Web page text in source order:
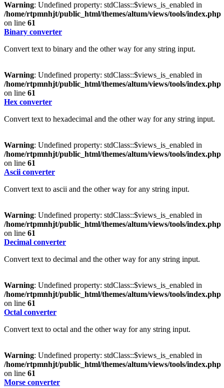
Warning: Undefined property: stdClass::$views_is_enabled in
/home/rtpmnhjt/public_html/themes/altum/views/tools/index.php
on line 61
Binary converter
Convert text to binary and the other way for any string input.
Warning: Undefined property: stdClass::$views_is_enabled in
/home/rtpmnhjt/public_html/themes/altum/views/tools/index.php
on line 61
Hex converter
Convert text to hexadecimal and the other way for any string input.
Warning: Undefined property: stdClass::$views_is_enabled in
/home/rtpmnhjt/public_html/themes/altum/views/tools/index.php
on line 61
Ascii converter
Convert text to ascii and the other way for any string input.
Warning: Undefined property: stdClass::$views_is_enabled in
/home/rtpmnhjt/public_html/themes/altum/views/tools/index.php
on line 61
Decimal converter
Convert text to decimal and the other way for any string input.
Warning: Undefined property: stdClass::$views_is_enabled in
/home/rtpmnhjt/public_html/themes/altum/views/tools/index.php
on line 61
Octal converter
Convert text to octal and the other way for any string input.
Warning: Undefined property: stdClass::$views_is_enabled in
/home/rtpmnhjt/public_html/themes/altum/views/tools/index.php
on line 61
Morse converter